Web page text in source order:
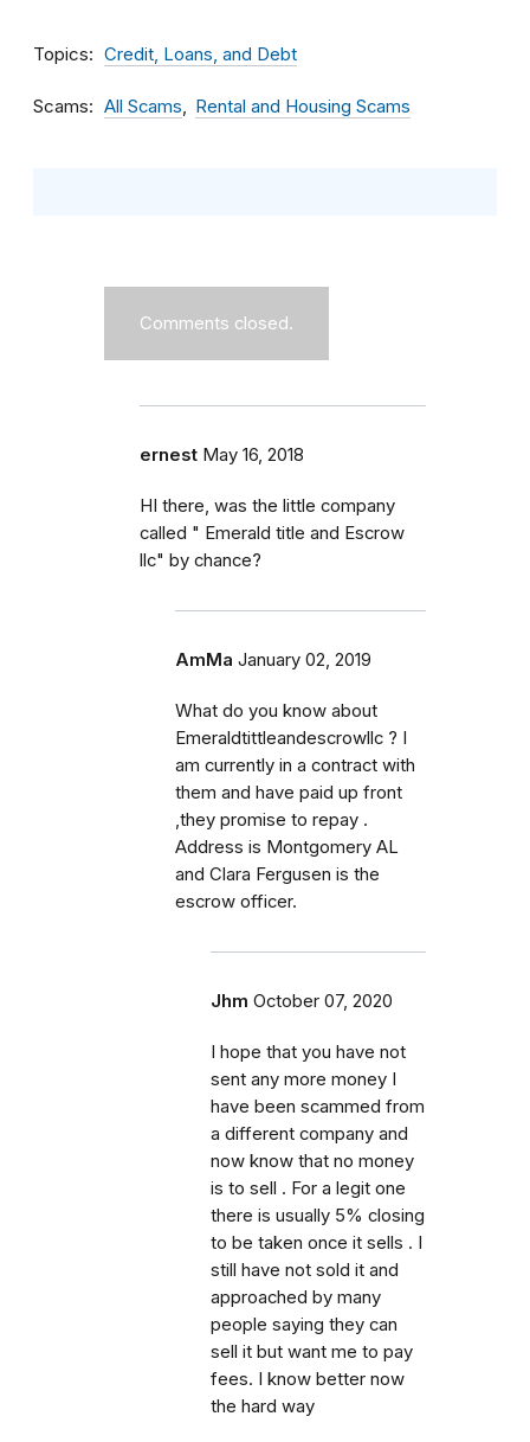
Topics Credit, Loans, and Debt
Scams All Scams Rental and Housing Scams
Comments closed.
ernest May 16, 2018
HI there, was the little company
called " Emerald title and Escrow
llc" by chance?
AmMa January 02, 2019
What do you know about
Emeraldtittleandescrowllc ? I
am currently in a contract with
them and have paid up front
,they promise to repay .
Address is Montgomery AL
and Clara Fergusen is the
escrow officer.
Jhm October 07, 2020
I hope that you have not
sent any more money I
have been scammed from
a different company and
now know that no money
is to sell . For a legit one
there is usually 5% closing
to be taken once it sells . I
still have not sold it and
approached by many
people saying they can
sell it but want me to pay
fees. I know better now
the hard way